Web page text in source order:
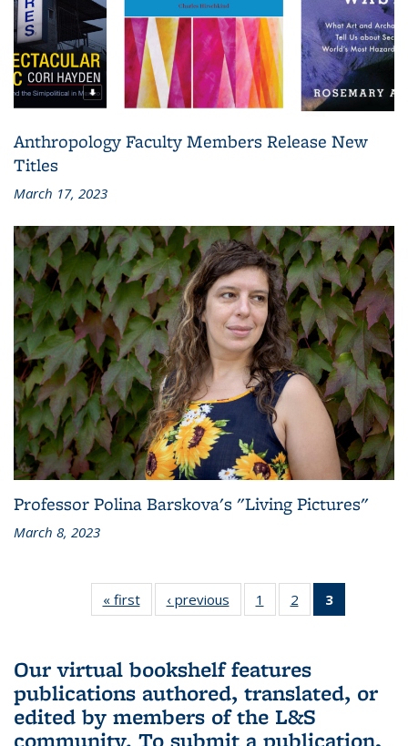
Anthropology Faculty Members Release New
Titles
March 17, 2023
Professor Polina Barskova's "Living Pictures"
March 8, 2023
« first
L&S
Bookshelf
‹ previous
L&S
Bookshelf
1
of 3 L&S
Bookshelf
2
of 3 L&S
Bookshelf
3
Bookshelf
Our virtual bookshelf features
publications authored, translated, or
edited by members of the L&S
community. To submit a publication,